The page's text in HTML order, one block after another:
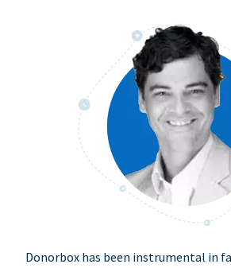
Donorbox has been instrumental in